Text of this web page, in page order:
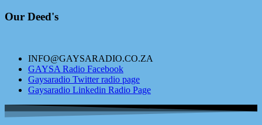
Our Deed's
INFO@GAYSARADIO.CO.ZA
GAYSA Radio Facebook
Gaysaradio Twitter radio page
Gaysaradio Linkedin Radio Page